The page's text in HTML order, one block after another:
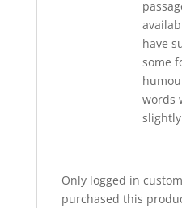
have
some
words
slightly
Only logged in
purchased this